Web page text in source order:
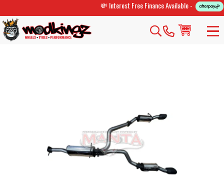
💸 Interest Free Finance Available -